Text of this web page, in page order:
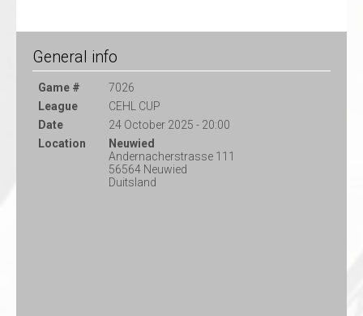
General info
Game #
7026
League
CEHL CUP
Date
24 October 2025 - 20:00
Location
Neuwied
Andernacherstrasse 111
56564 Neuwied
Duitsland